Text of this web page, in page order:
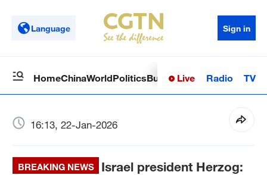
Language Sign in
HomeChinaWorldPoliticsBusinessSci-TechHealth
Live Radio TV
16:13, 22-Jan-2026
BREAKING NEWS
Israel president Herzog: